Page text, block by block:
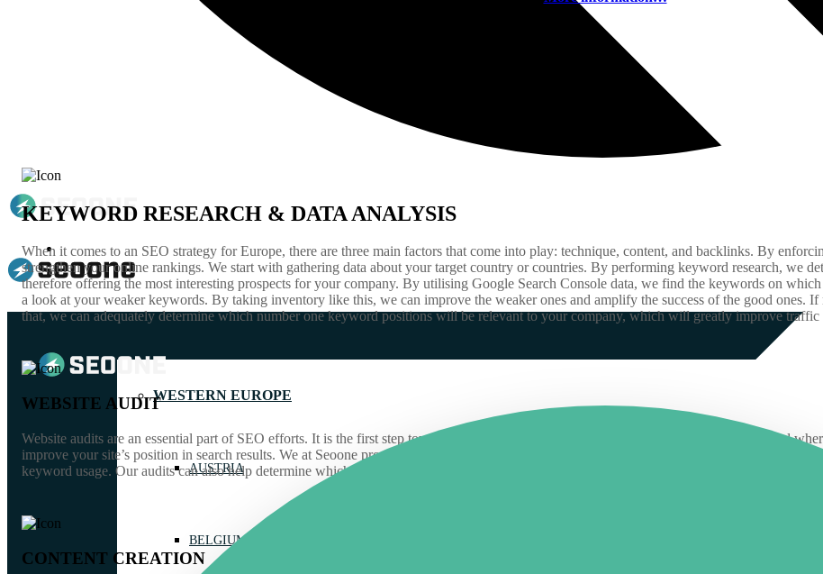
GUIDES
WESTERN EUROPE
AUSTRIA
BELGIUM
KEYWORD RESEARCH & DATA ANALYSIS
When it comes to an SEO strategy for Europe, there are three main factors that come into play: technique, content, and backlinks. By
strengthen your online rankings. We start with gathering data about your target country or countries. By performing keyword research, we
therefore offering the most interesting prospects for your company. By utilising Google Search Console data, we find the keywords on
a look at your weaker keywords. By taking inventory like this, we can improve the weaker ones and amplify the success of the good ones. If
that, we can adequately determine which number one keyword positions will be relevant to your company, which will greatly improve traffic
WEBSITE AUDIT
Website audits are an essential part of SEO efforts. It is the first step toward understanding what elements are working well on a site and
improve your site’s position in search results. We at Seoone provide website audits that can help identify areas that may need improvement
keyword usage. Our audits can also help determine which web pages are performing better than others and identify potential traffic sources.
CONTENT CREATION